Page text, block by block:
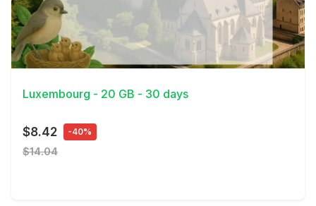
View Details
Luxembourg - 20 GB - 30 days
$8.42 -40%
$14.04